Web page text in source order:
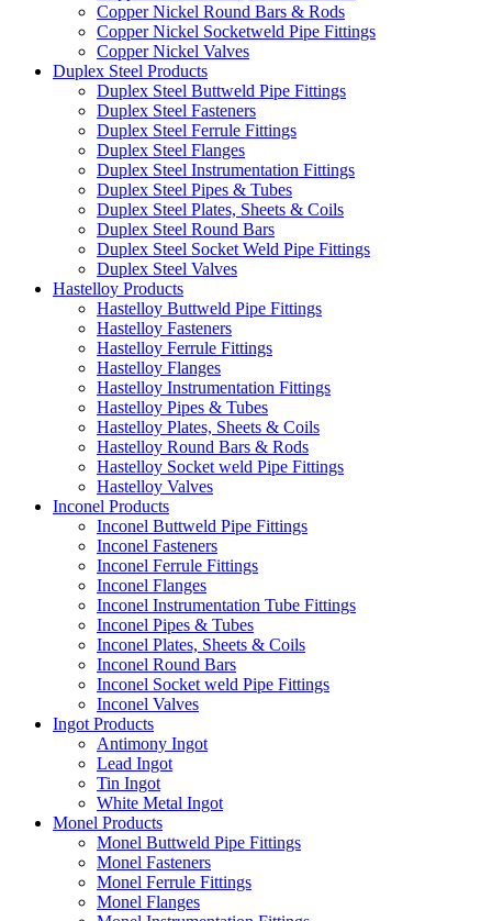
Copper Nickel Round Bars & Rods
Copper Nickel Socketweld Pipe Fittings
Copper Nickel Valves
Duplex Steel Products
Duplex Steel Buttweld Pipe Fittings
Duplex Steel Fasteners
Duplex Steel Ferrule Fittings
Duplex Steel Flanges
Duplex Steel Instrumentation Fittings
Duplex Steel Pipes & Tubes
Duplex Steel Plates, Sheets & Coils
Duplex Steel Round Bars
Duplex Steel Socket Weld Pipe Fittings
Duplex Steel Valves
Hastelloy Products
Hastelloy Buttweld Pipe Fittings
Hastelloy Fasteners
Hastelloy Ferrule Fittings
Hastelloy Flanges
Hastelloy Instrumentation Fittings
Hastelloy Pipes & Tubes
Hastelloy Plates, Sheets & Coils
Hastelloy Round Bars & Rods
Hastelloy Socket weld Pipe Fittings
Hastelloy Valves
Inconel Products
Inconel Buttweld Pipe Fittings
Inconel Fasteners
Inconel Ferrule Fittings
Inconel Flanges
Inconel Instrumentation Tube Fittings
Inconel Pipes & Tubes
Inconel Plates, Sheets & Coils
Inconel Round Bars
Inconel Socket weld Pipe Fittings
Inconel Valves
Ingot Products
Antimony Ingot
Lead Ingot
Tin Ingot
White Metal Ingot
Monel Products
Monel Buttweld Pipe Fittings
Monel Fasteners
Monel Ferrule Fittings
Monel Flanges